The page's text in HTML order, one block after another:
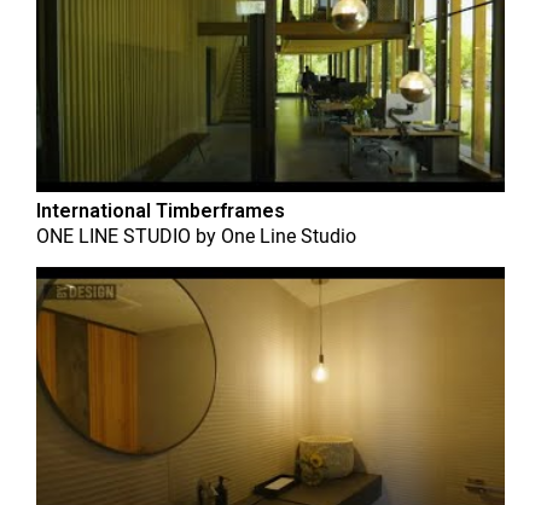
International Timberframes
ONE LINE STUDIO by One Line Studio